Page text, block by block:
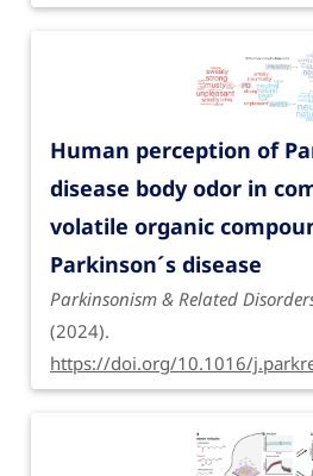
Human perception of
disease body odor in
volatile organic
Parkinson´s disease
Parkinsonism & Related
(2024).
https://doi.org/10.1016/